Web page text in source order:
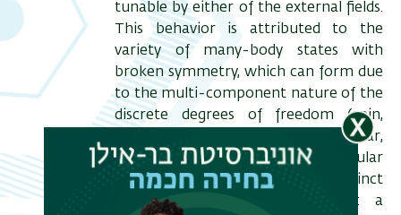
tunable by either of the external fields.
This behavior is attributed to the
variety of many-body states with
broken symmetry, which can form due
to the multi-component nature of the
discrete degrees of freedom (spin,
valley and orbital isospin). In particular,
in the presence of a perpendicular
electric field D, at least two distinct
insulating phases are identified: a